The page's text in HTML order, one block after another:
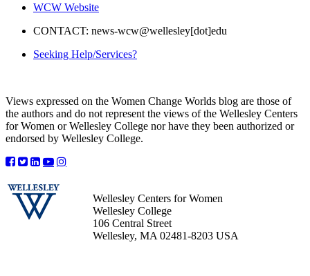
WCW Website
CONTACT: news-wcw@wellesley[dot]edu
Seeking Help/Services?
Views expressed on the Women Change Worlds blog are those of
the authors and do not represent the views of the Wellesley Centers
for Women or Wellesley College nor have they been authorized or
endorsed by Wellesley College.
Wellesley Centers for Women
Wellesley College
106 Central Street
Wellesley, MA 02481-8203 USA